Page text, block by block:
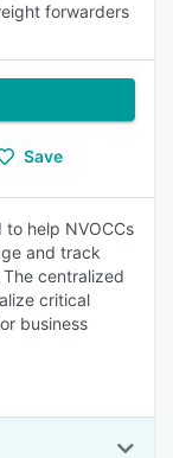
forwarders
Save
to help NVOCCs
and track
centralized
critical
business